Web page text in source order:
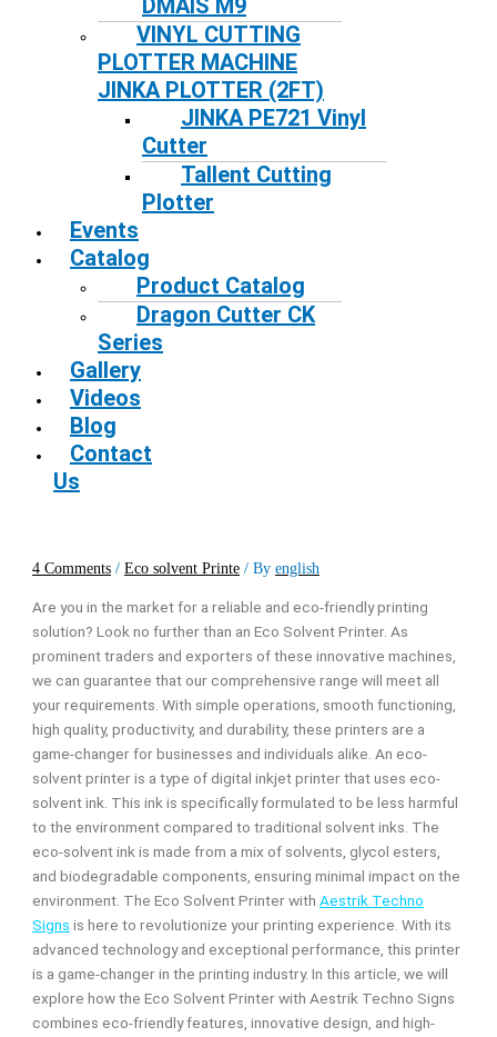
DMAIS M9
VINYL CUTTING
PLOTTER MACHINE
JINKA PLOTTER (2FT)
JINKA PE721 Vinyl
Cutter
Tallent Cutting
Plotter
Events
Catalog
Product Catalog
Dragon Cutter CK
Series
Gallery
Videos
Blog
Contact
Us
4 Comments /Eco solvent Printe / Byenglish
Are you in the market for a reliable and eco-friendly printing
solution? Look no further than an Eco Solvent Printer. As
prominent traders and exporters of these innovative machines,
we can guarantee that our comprehensive range will meet all
your requirements. With simple operations, smooth functioning,
high quality, productivity, and durability, these printers are a
game-changer for businesses and individuals alike. An eco-
solvent printer is a type of digital inkjet printer that uses eco-
solvent ink. This ink is specifically formulated to be less harmful
to the environment compared to traditional solvent inks. The
eco-solvent ink is made from a mix of solvents, glycol esters,
and biodegradable components, ensuring minimal impact on the
environment. The Eco Solvent Printer withAestrik Techno
Signs is here to revolutionize your printing experience. With its
advanced technology and exceptional performance, this printer
is a game-changer in the printing industry. In this article, we will
explore how the Eco Solvent Printer with Aestrik Techno Signs
combines eco-friendly features, innovative design, and high-